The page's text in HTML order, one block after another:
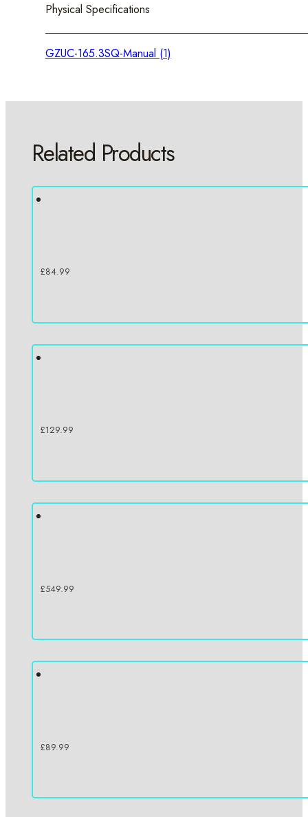
Physical Specifications
GZUC-165.3SQ-Manual (1)
Related Products
£84.99
£129.99
£549.99
£89.99